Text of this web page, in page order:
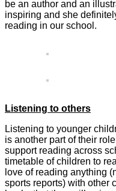
be an author and an
inspiring and she
reading in our school.
Listening to others
Listening to younger
is another part of their
support reading across
timetable of children to
love of reading anything
sports reports) with other